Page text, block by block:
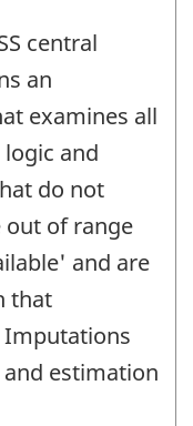
central
an
examines all
and
do not
out of range
and are
that
Imputations
estimation